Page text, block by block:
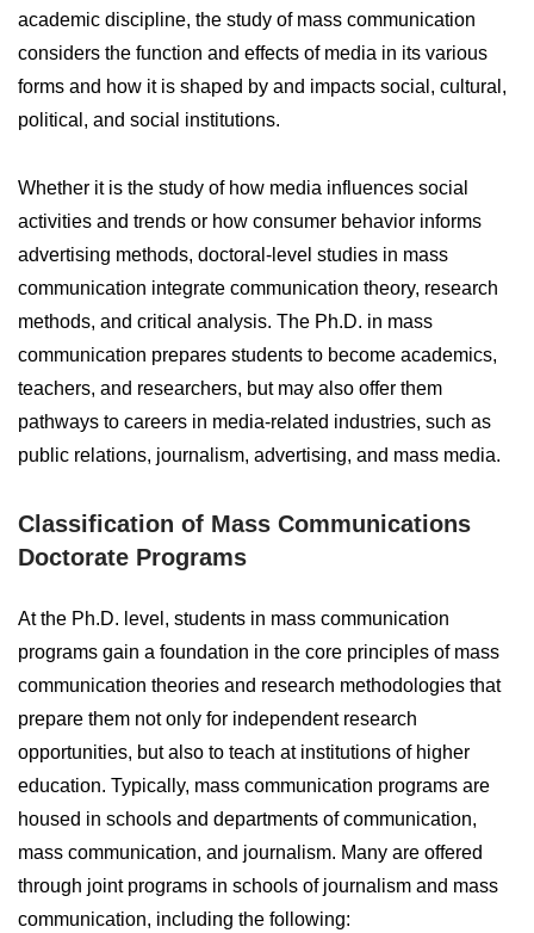
academic discipline, the study of mass communication
considers the function and effects of media in its various
forms and how it is shaped by and impacts social, cultural,
political, and social institutions.
Whether it is the study of how media influences social
activities and trends or how consumer behavior informs
advertising methods, doctoral-level studies in mass
communication integrate communication theory, research
methods, and critical analysis. The Ph.D. in mass
communication prepares students to become academics,
teachers, and researchers, but may also offer them
pathways to careers in media-related industries, such as
public relations, journalism, advertising, and mass media.
Classification of Mass Communications
Doctorate Programs
At the Ph.D. level, students in mass communication
programs gain a foundation in the core principles of mass
communication theories and research methodologies that
prepare them not only for independent research
opportunities, but also to teach at institutions of higher
education. Typically, mass communication programs are
housed in schools and departments of communication,
mass communication, and journalism. Many are offered
through joint programs in schools of journalism and mass
communication, including the following: